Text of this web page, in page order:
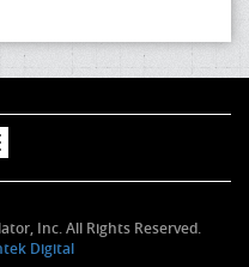
Inc. All Rights Reserved.
Digital